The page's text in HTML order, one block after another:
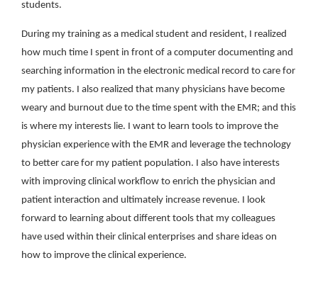
students.
During my training as a medical student and resident, I realized
how much time I spent in front of a computer documenting and
searching information in the electronic medical record to care for
my patients. I also realized that many physicians have become
weary and burnout due to the time spent with the EMR; and this
is where my interests lie. I want to learn tools to improve the
physician experience with the EMR and leverage the technology
to better care for my patient population. I also have interests
with improving clinical workflow to enrich the physician and
patient interaction and ultimately increase revenue. I look
forward to learning about different tools that my colleagues
have used within their clinical enterprises and share ideas on
how to improve the clinical experience.